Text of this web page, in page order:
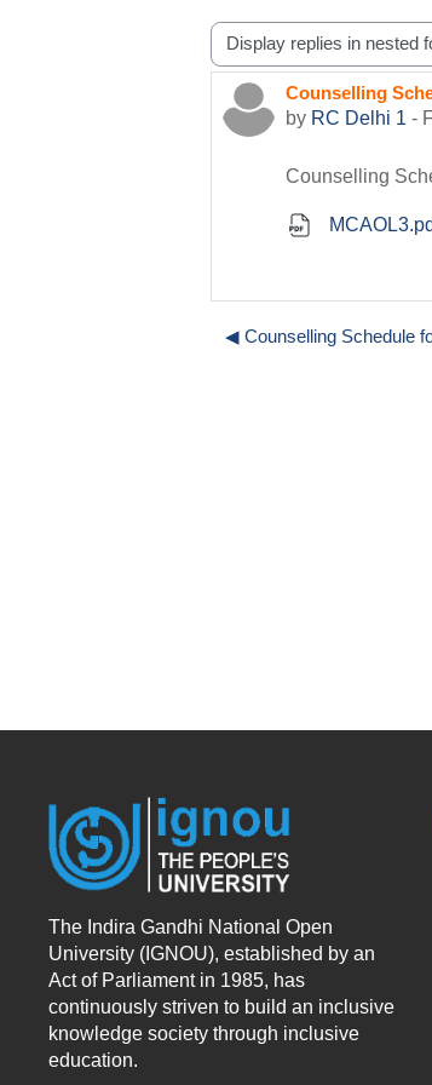
Display mode
Counselling
by RC Delhi 1 -
Number of
Counselling
◀︎ Counselling Schedule
The Indira Gandhi National Open
University (IGNOU), established by an
Act of Parliament in 1985, has
continuously striven to build an inclusive
knowledge society through inclusive
education.